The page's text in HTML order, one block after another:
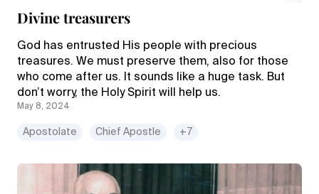
Divine treasurers
God has entrusted His people with precious
treasures. We must preserve them, also for those
who come after us. It sounds like a huge task. But
don’t worry, the Holy Spirit will help us.
May 8, 2024
Apostolate Chief Apostle +7